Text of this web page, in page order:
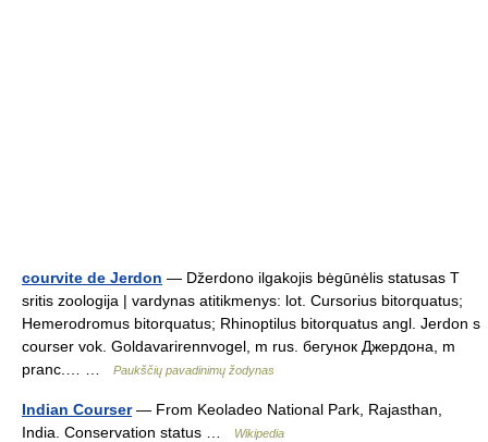
courvite de Jerdon — Džerdono ilgakojis bėgūnėlis statusas T
sritis zoologija | vardynas atitikmenys: lot. Cursorius bitorquatus;
Hemerodromus bitorquatus; Rhinoptilus bitorquatus angl. Jerdon s
courser vok. Goldavarirennvogel, m rus. бегунок Джердона, m
pranc.… …
Paukščių pavadinimų žodynas
Indian Courser— From Keoladeo National Park, Rajasthan,
India. Conservation status …
Wikipedia